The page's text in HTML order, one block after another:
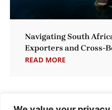
Navigating South
Exporters and Cross-
READ MORE